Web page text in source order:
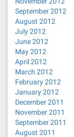
September 2012
August 2012
July 2012
June 2012
May 2012
April 2012
March 2012
February 2012
January 2012
December 2011
November 2011
September 2011
August 2011